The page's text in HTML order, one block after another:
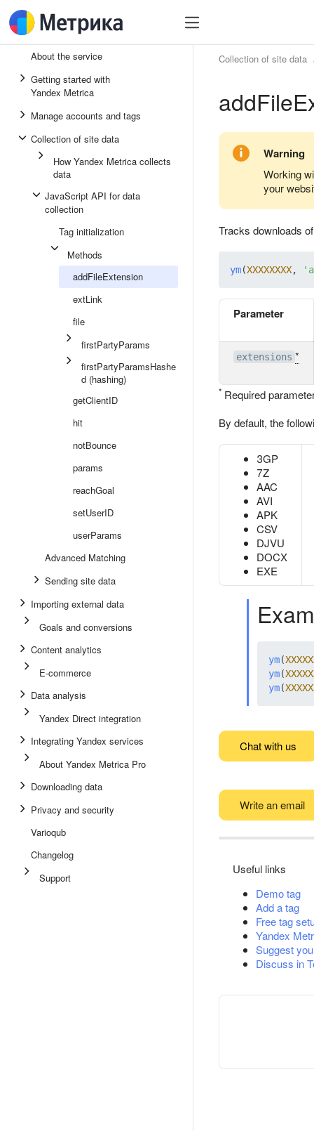
About the service
Getting started with
Yandex Metrica
Manage accounts and tags
Collection of site data
How Yandex Metrica collects
data
JavaScript API for data
collection
Tag initialization
Methods
addFileExtension
extLink
file
firstPartyParams
firstPartyParamsHashe
d (hashing)
getClientID
hit
notBounce
params
reachGoal
setUserID
userParams
Advanced Matching
Sending site data
Importing external data
Goals and conversions
Content analytics
E-commerce
Data analysis
Yandex Direct integration
Integrating Yandex services
About Yandex Metrica Pro
Downloading data
Privacy and security
Varioqub
Changelog
Support
Collection of site data
Warning
Working
your
Tracks downloads
ym(XXXXXXXX,
Parameter
extensions *
* Required
By default, the
3GP
7Z
AAC
AVI
APK
CSV
DJVU
DOCX
EXE
ym(
ym(
ym(
Chat with us
Write an email
Useful links
Demo tag
Add a tag
Free tag
Yandex
Suggest
Discuss in